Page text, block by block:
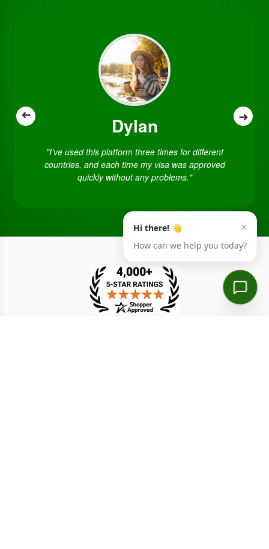
Dylan
"I’ve used this platform three times for different
countries, and each time my visa was approved
quickly without any problems."
➜ ➜